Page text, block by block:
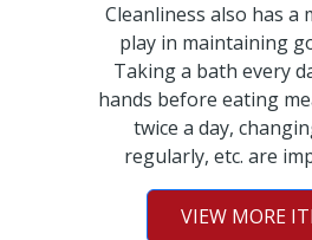
Cleanliness also has a
play in maintaining
Taking a bath every
hands before eating
twice a day,
regularly, etc. are
VIEW MORE